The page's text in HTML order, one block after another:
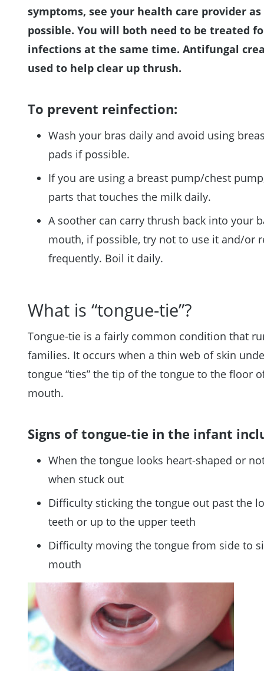
symptoms, see your health care provider as
possible. You will both need to be treated
infections at the same time. Antifungal
used to help clear up thrush.
To prevent reinfection:
Wash your bras daily and avoid using
pads if possible.
If you are using a breast pump/chest
parts that touches the milk daily.
A soother can carry thrush back into your
mouth, if possible, try not to use it and/or
frequently. Boil it daily.
What is “tongue-tie”?
Tongue-tie is a fairly common condition that
families. It occurs when a thin web of skin
tongue “ties” the tip of the tongue to the floor
mouth.
Signs of tongue-tie in the infant
When the tongue looks heart-shaped or
when stuck out
Difficulty sticking the tongue out past the
teeth or up to the upper teeth
Difficulty moving the tongue from side to
mouth